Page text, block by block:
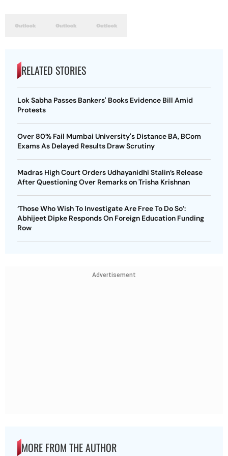
RELATED STORIES
Lok Sabha Passes Bankers' Books Evidence Bill Amid
Protests
Over 80% Fail Mumbai University's Distance BA, BCom
Exams As Delayed Results Draw Scrutiny
Madras High Court Orders Udhayanidhi Stalin’s Release
After Questioning Over Remarks on Trisha Krishnan
‘Those Who Wish To Investigate Are Free To Do So’:
Abhijeet Dipke Responds On Foreign Education Funding
Row
Advertisement
MORE FROM THE AUTHOR